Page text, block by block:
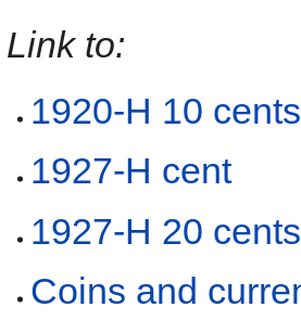
Link to:
1920-H 10 cents
1927-H cent
1927-H 20 cents
Coins and